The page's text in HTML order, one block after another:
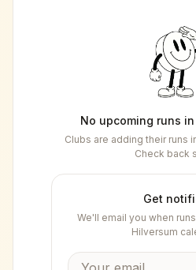
No upcoming runs in
Clubs are adding their runs
Check back
Get
We'll email you when
Hilversum